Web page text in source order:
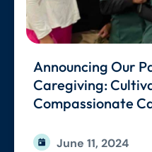
Announcing Our
Caregiving:
Compassionate
June 11, 2024